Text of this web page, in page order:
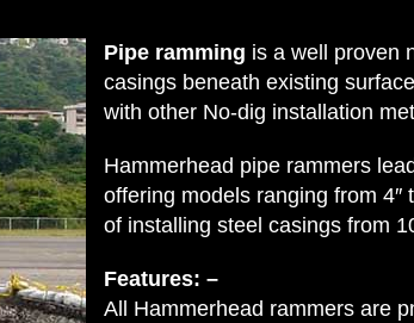
Pipe ramming is a well proven
casings beneath existing
with other No-dig installation
Hammerhead pipe rammers
offering models ranging from
of installing steel casings from
Features: –
All Hammerhead rammers are